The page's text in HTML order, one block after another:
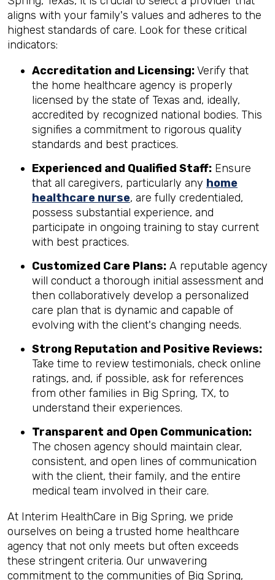
aligns with your family's values and adheres to the
highest standards of care. Look for these critical
indicators:
Accreditation and Licensing:Verify that
the home healthcare agency is properly
licensed by the state of Texas and, ideally,
accredited by recognized national bodies. This
signifies a commitment to rigorous quality
standards and best practices.
Experienced and Qualified Staff: Ensure
that all caregivers, particularly any home
healthcare nurse, are fully credentialed,
possess substantial experience, and
participate in ongoing training to stay current
with best practices.
Customized Care Plans: A reputable agency
will conduct a thorough initial assessment and
then collaboratively develop a personalized
care plan that is dynamic and capable of
evolving with the client's changing needs.
Strong Reputation and Positive Reviews:
Take time to review testimonials, check online
ratings, and, if possible, ask for references
from other families in Big Spring, TX, to
understand their experiences.
Transparent and Open Communication:
The chosen agency should maintain clear,
consistent, and open lines of communication
with the client, their family, and the entire
medical team involved in their care.
At Interim HealthCare in Big Spring, we pride
ourselves on being a trusted home healthcare
agency that not only meets but often exceeds
these stringent criteria. Our unwavering
commitment to the communities of Big Spring,